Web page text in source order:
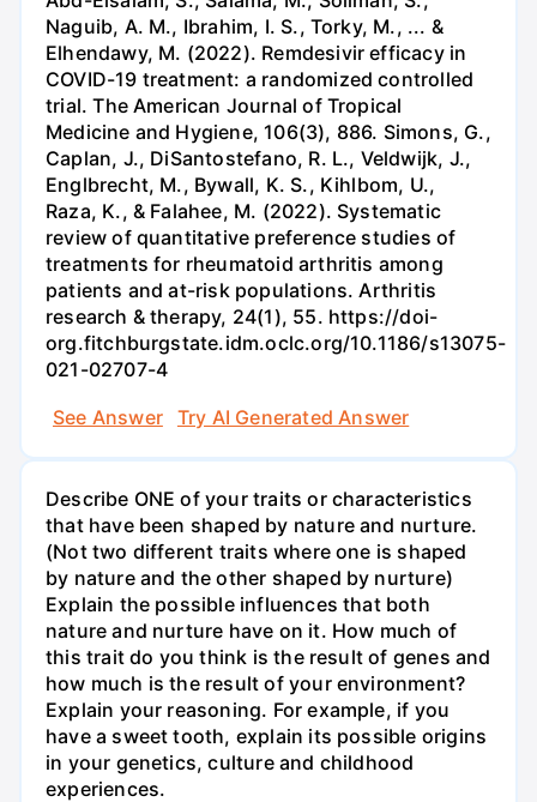
Naguib, A. M., Ibrahim, I. S., Torky, M., ... &
Elhendawy, M. (2022). Remdesivir efficacy in
COVID-19 treatment: a randomized controlled
trial. The American Journal of Tropical
Medicine and Hygiene, 106(3), 886. Simons, G.,
Caplan, J., DiSantostefano, R. L., Veldwijk, J.,
Englbrecht, M., Bywall, K. S., Kihlbom, U.,
Raza, K., & Falahee, M. (2022). Systematic
review of quantitative preference studies of
treatments for rheumatoid arthritis among
patients and at-risk populations. Arthritis
research & therapy, 24(1), 55. https://doi-
org.fitchburgstate.idm.oclc.org/10.1186/s13075-
021-02707-4
See Answer
Try AI Generated Answer
Describe ONE of your traits or characteristics
that have been shaped by nature and nurture.
(Not two different traits where one is shaped
by nature and the other shaped by nurture)
Explain the possible influences that both
nature and nurture have on it. How much of
this trait do you think is the result of genes and
how much is the result of your environment?
Explain your reasoning. For example, if you
have a sweet tooth, explain its possible origins
in your genetics, culture and childhood
experiences.